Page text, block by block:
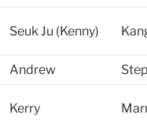
Seuk Ju (Kenny)
Andrew
Kerry